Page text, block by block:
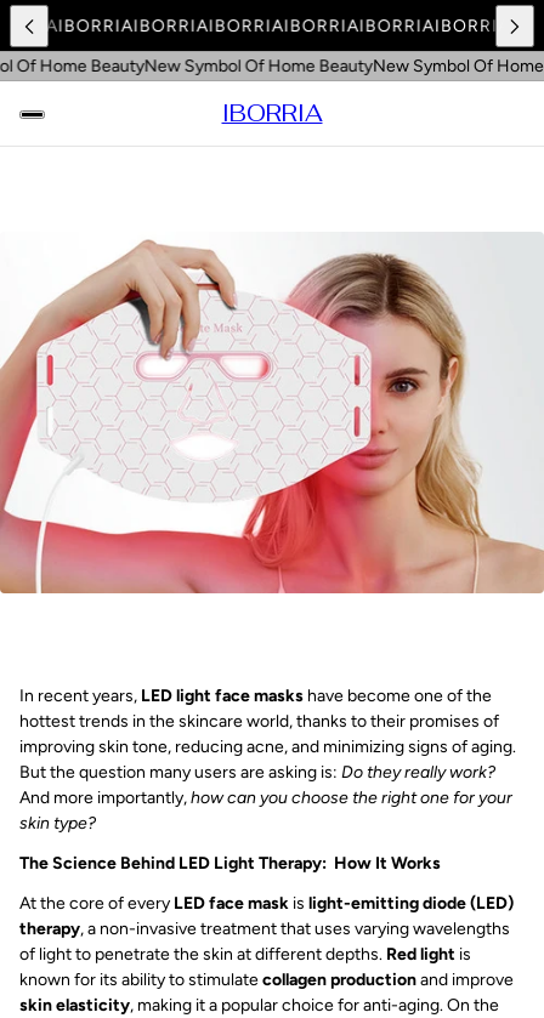
IBORRIAIBORRIAIBORRIAIBORRIAIBORRIAIBORRIA
Of Home BeautyNew Symbol Of Home BeautyNew Symbol Of Home
IBORRIA
In recent years, LED light face masks have become one of the
hottest trends in the skincare world, thanks to their promises of
improving skin tone, reducing acne, and minimizing signs of aging.
But the question many users are asking is: Do they really work?
And more importantly,how can you choose the right one for your
skin type?
The Science Behind LED Light Therapy: How It Works
At the core of every LED face mask is light-emitting diode (LED)
therapy, a non-invasive treatment that uses varying wavelengths
of light to penetrate the skin at different depths. Red light is
known for its ability to stimulatecollagen productionand improve
skin elasticity, making it a popular choice for anti-aging. On the